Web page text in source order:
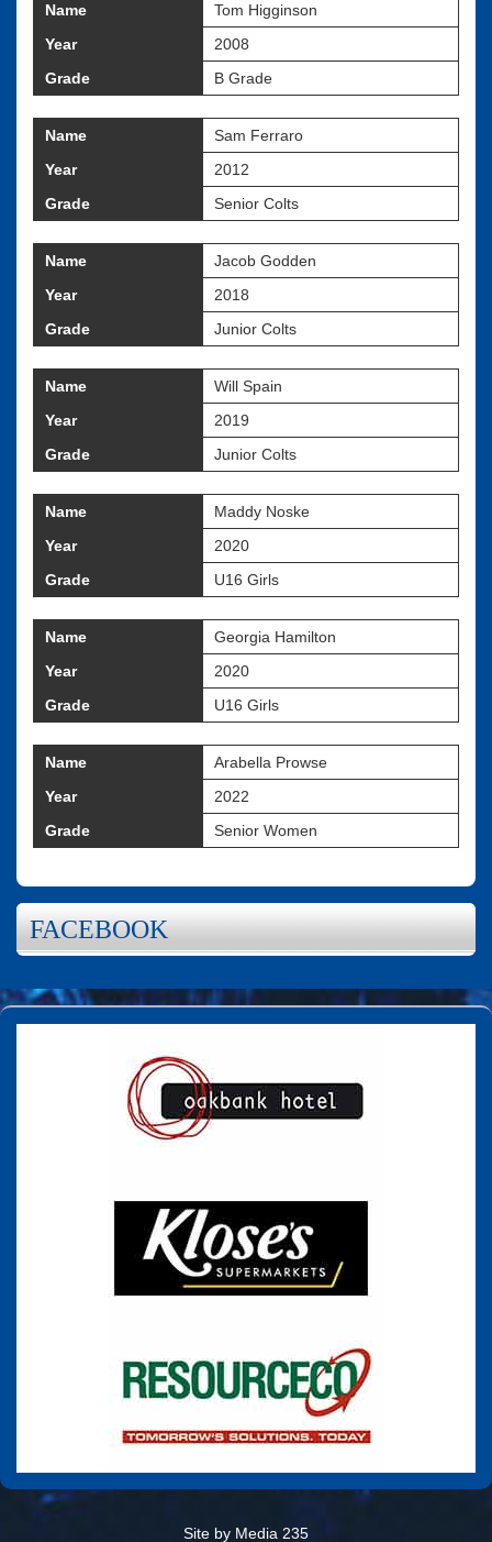
Name
Tom Higginson
Year
2008
Grade
B Grade
Name
Sam Ferraro
Year
2012
Grade
Senior Colts
Name
Jacob Godden
Year
2018
Grade
Junior Colts
Name
Will Spain
Year
2019
Grade
Junior Colts
Name
Maddy Noske
Year
2020
Grade
U16 Girls
Name
Georgia Hamilton
Year
2020
Grade
U16 Girls
Name
Arabella Prowse
Year
2022
Grade
Senior Women
FACEBOOK
Site by Media 235